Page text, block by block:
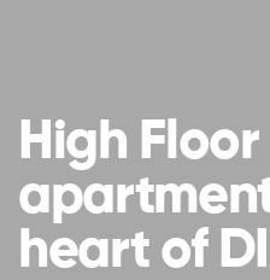
High Floor
heart of